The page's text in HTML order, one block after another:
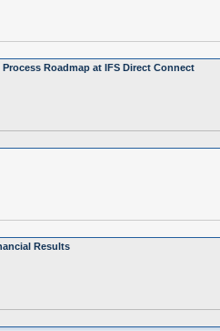
Roadmap at IFS Direct Connect
Results